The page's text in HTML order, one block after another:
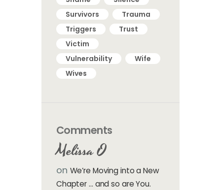
Survivors
Trauma
Triggers
Trust
Victim
Vulnerability
Wife
Wives
Comments
Melissa O
on We’re Moving into a New
Chapter … and so are You.